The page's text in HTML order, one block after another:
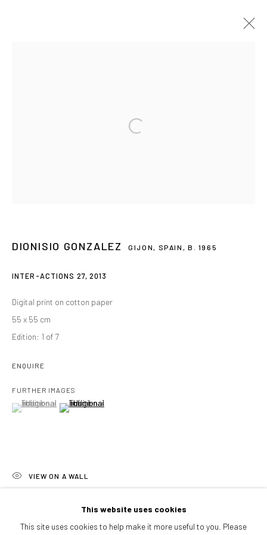
Afternoons and Saturdays
BOOK NOW
PARTNERS
This website uses cookies
This site uses cookies to help make it more useful to you. Please
Open a larger version of the
DIONISIO GONZALEZ GIJON, SPAIN, B. 1965
INTER-ACTIONS 27,2013
Digital print on cotton paper
55 x 55 cm
Edition: 1 of 7
ENQUIRE
FURTHER IMAGES
(View a larger image of thumbnail 1 )
, currently selected.
, currently selected.
, currently selected.(View a larger image of thumbnail 2 )
VIEW ON A WALL
The series 'Inter-Actions' explore the relationship between human
beings and their environment. Through these fictional recreations,